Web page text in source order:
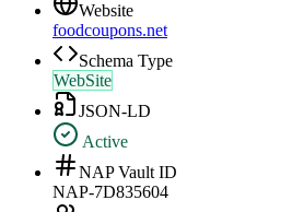
Website
foodcoupons.net
Schema Type
WebSite
JSON-LD
Active
NAP Vault ID
NAP-7D835604